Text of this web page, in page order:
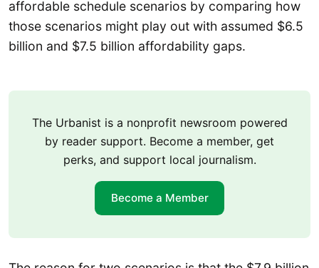
affordable schedule scenarios by comparing how
those scenarios might play out with assumed $6.5
billion and $7.5 billion affordability gaps.
The Urbanist is a nonprofit newsroom powered
by reader support. Become a member, get
perks, and support local journalism.
Become a Member